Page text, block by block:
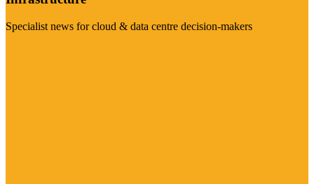
Specialist news for cloud & data centre decision-makers